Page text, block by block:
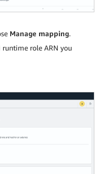
Manage mapping.
runtime role ARN you